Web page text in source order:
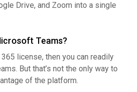
Drive, and Zoom into a single
Teams?
license, then you can readily
But that’s not the only way to
of the platform.